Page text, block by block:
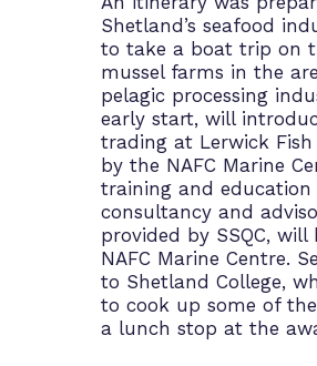
Shetland’s seafood
to take a boat trip on
mussel farms in the
pelagic processing
early start, will
trading at Lerwick Fish
by the NAFC Marine
training and education
consultancy and
provided by SSQC,
NAFC Marine Centre.
to Shetland College,
to cook up some of
a lunch stop at the